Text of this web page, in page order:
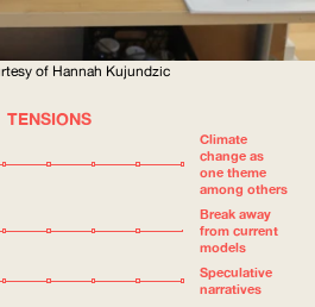
of Hannah Kujundzic
TENSIONS
Climate
change as
one theme
among others
Break away
from current
models
Speculative
narratives